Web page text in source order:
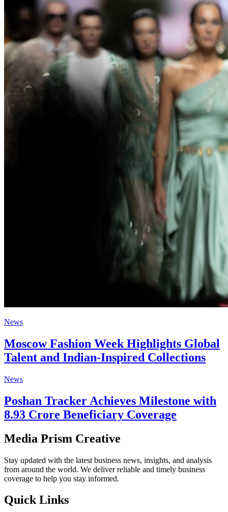
News
Moscow Fashion Week Highlights Global
Talent and Indian-Inspired Collections
News
Poshan Tracker Achieves Milestone with
8.93 Crore Beneficiary Coverage
Media Prism Creative
Stay updated with the latest business news, insights, and analysis
from around the world. We deliver reliable and timely business
coverage to help you stay informed.
Quick Links